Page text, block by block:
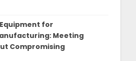
for
Meeting
Compromising